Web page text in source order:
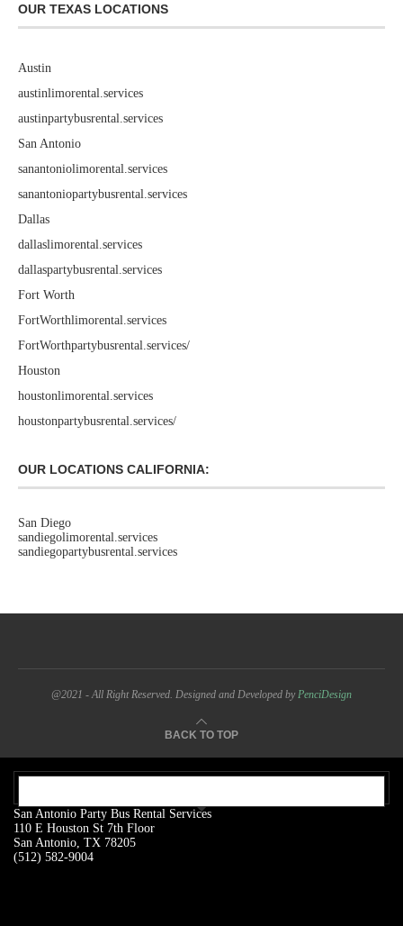
OUR TEXAS LOCATIONS
Austin
austinlimorental.services
austinpartybusrental.services
San Antonio
sanantoniolimorental.services
sanantoniopartybusrental.services
Dallas
dallaslimorental.services
dallaspartybusrental.services
Fort Worth
FortWorthlimorental.services
FortWorthpartybusrental.services/
Houston
houstonlimorental.services
houstonpartybusrental.services/
OUR LOCATIONS CALIFORNIA:
San Diego
sandiegolimorental.services
sandiegopartybusrental.services
@2021 - All Right Reserved. Designed and Developed by PenciDesign
BACK TO TOP
San Antonio Party Bus Rental Services
110 E Houston St 7th Floor
San Antonio, TX 78205
(512) 582-9004